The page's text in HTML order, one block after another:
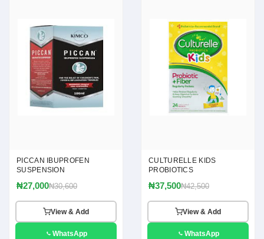
PICCAN IBUPROFEN
SUSPENSION
₦27,000₦30,600
View & Add
WhatsApp
CULTURELLE KIDS
PROBIOTICS
₦37,500₦42,500
View & Add
WhatsApp